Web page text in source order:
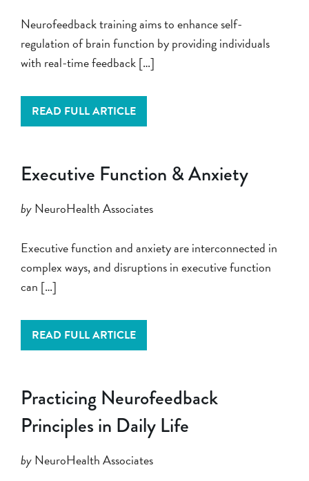
Neurofeedback training aims to enhance self-
regulation of brain function by providing individuals
with real-time feedback […]
READ FULL ARTICLE
Executive Function & Anxiety
byNeuroHealth Associates
Executive function and anxiety are interconnected in
complex ways, and disruptions in executive function
can […]
READ FULL ARTICLE
Practicing Neurofeedback
Principles in Daily Life
byNeuroHealth Associates